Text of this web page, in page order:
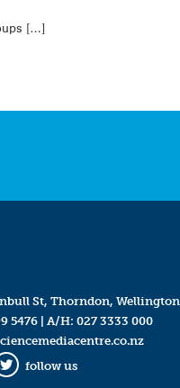
[…]
St, Thorndon, Wellington
5476| A/H: 027 3333 000
Twitter
follow us